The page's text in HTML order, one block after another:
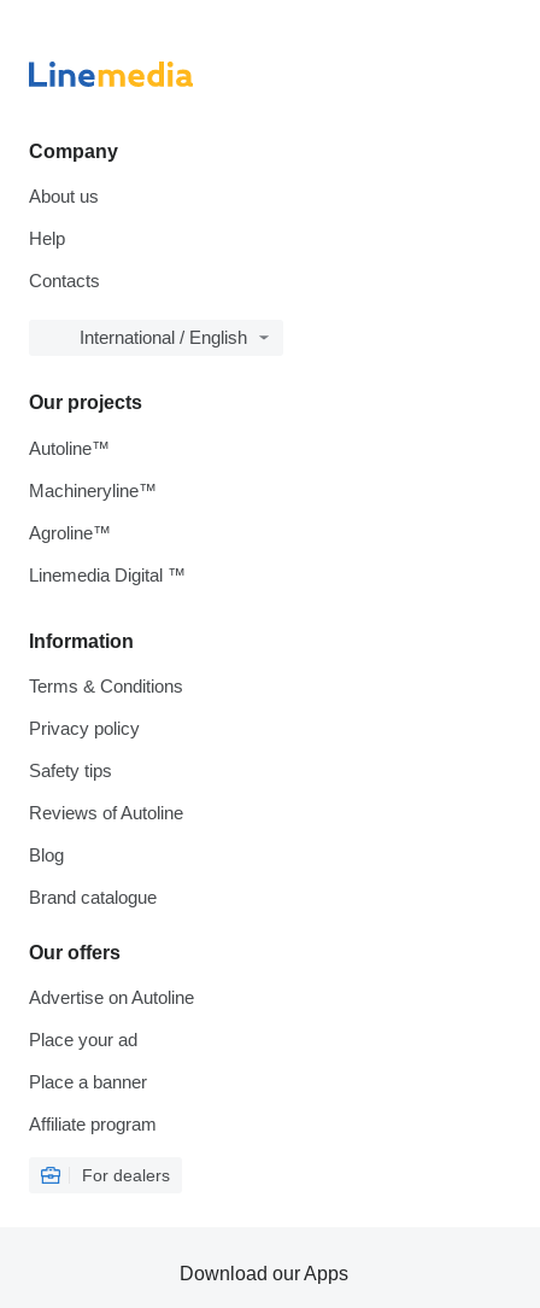
Company
About us
Help
Contacts
International / English
Information
Terms & Conditions
Privacy policy
Safety tips
Reviews of Autoline
Blog
Brand catalogue
Our offers
Advertise on Autoline
Place your ad
Place a banner
Affiliate program
For dealers
Our projects
Autoline™
Machineryline™
Agroline™
Linemedia Digital ™
Download our Apps